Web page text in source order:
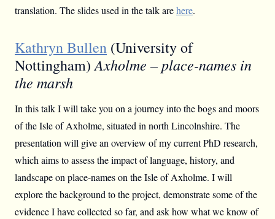
translation. The slides used in the talk arehere.
Kathryn Bullen (University of
Nottingham)Axholme – place-names in
the marsh
In this talk I will take you on a journey into the bogs and moors
of the Isle of Axholme, situated in north Lincolnshire. The
presentation will give an overview of my current PhD research,
which aims to assess the impact of language, history, and
landscape on place-names on the Isle of Axholme. I will
explore the background to the project, demonstrate some of the
evidence I have collected so far, and ask how what we know of